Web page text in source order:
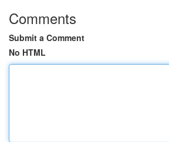
Comments
Submit a Comment
No HTML